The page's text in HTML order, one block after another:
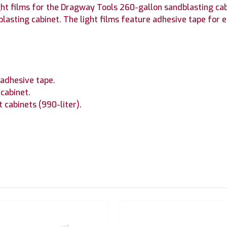
films for the Dragway Tools 260-gallon sandblasting
cabinet. The light films feature adhesive tape for
tape.
cabinets (990-liter).